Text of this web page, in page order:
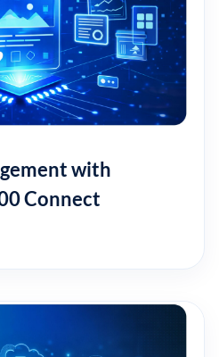
with
Connect